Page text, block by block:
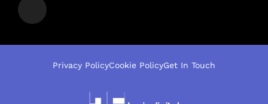
Privacy PolicyCookie PolicyGet In Touch